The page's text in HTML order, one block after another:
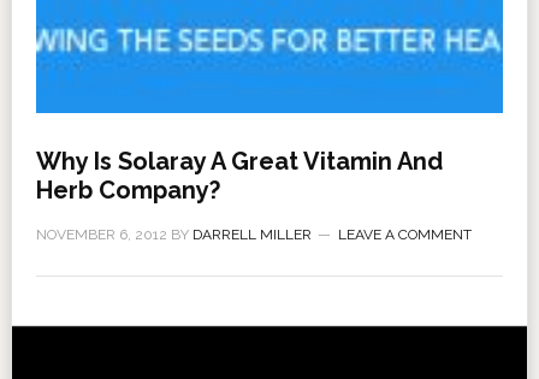
Why Is Solaray A Great Vitamin And
Herb Company?
NOVEMBER 6, 2012 BY DARRELL MILLER LEAVE A COMMENT